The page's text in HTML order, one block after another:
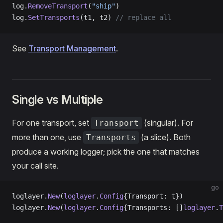
log. RemoveTransport ( "ship")
log. SetTransports (t1, t2) // replace all
See Transport Management.
Single vs Multiple
For one transport, set Transport
(singular). For
more than one, use Transports
(a slice). Both
produce a working logger; pick the one that matches
your call site.
go
loglayer. New(loglayer. Config
loglayer. New(loglayer. Config{Transports: [] loglayer.